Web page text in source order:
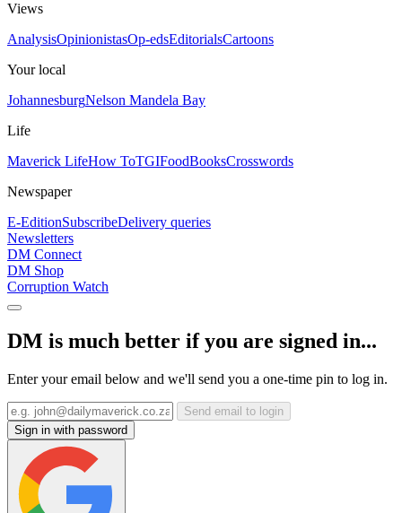
Views
AnalysisOpinionistasOp-edsEditorialsCartoons
Your local
JohannesburgNelson Mandela Bay
Life
Maverick LifeHow ToTGIFoodBooksCrosswords
Newspaper
E-EditionSubscribeDelivery queries
Newsletters
DM Connect
DM Shop
Corruption Watch
DM is much better if you are signed in...
Enter your email below and we'll send you a one-time pin to log in.
Send email to login
Sign in with password